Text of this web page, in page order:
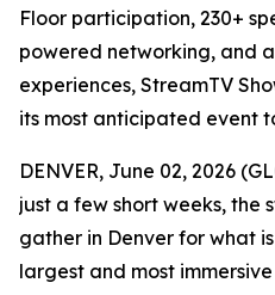
Floor participation, 230+
powered networking, and
experiences, StreamTV
its most anticipated event
DENVER, June 02, 2026
just a few short weeks, the
gather in Denver for what
largest and most immersive